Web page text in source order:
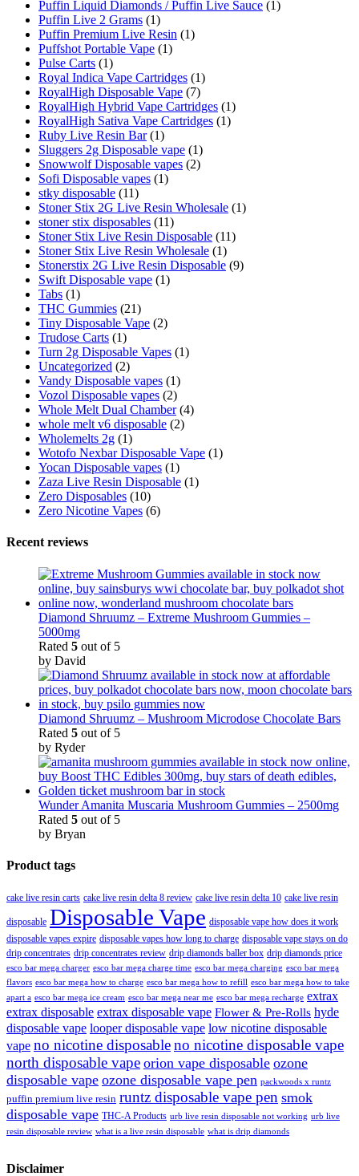
Puffin Liquid Diamonds / Puffin Live Sauce (1)
Puffin Live 2 Grams (1)
Puffin Premium Live Resin (1)
Puffshot Portable Vape (1)
Pulse Carts (1)
Royal Indica Vape Cartridges (1)
RoyalHigh Disposable Vape (7)
RoyalHigh Hybrid Vape Cartridges (1)
RoyalHigh Sativa Vape Cartridges (1)
Ruby Live Resin Bar (1)
Sluggers 2g Disposable vape (1)
Snowwolf Disposable vapes (2)
Sofi Disposable vapes (1)
stky disposable (11)
Stoner Stix 2G Live Resin Wholesale (1)
stoner stix disposables (11)
Stoner Stix Live Resin Disposable (11)
Stoner Stix Live Resin Wholesale (1)
Stonerstix 2G Live Resin Disposable (9)
Swift Disposable vape (1)
Tabs (1)
THC Gummies (21)
Tiny Disposable Vape (2)
Trudose Carts (1)
Turn 2g Disposable Vapes (1)
Uncategorized (2)
Vandy Disposable vapes (1)
Vozol Disposable vapes (2)
Whole Melt Dual Chamber (4)
whole melt v6 disposable (2)
Wholemelts 2g (1)
Wotofo Nexbar Disposable Vape (1)
Yocan Disposable vapes (1)
Zaza Live Resin Disposable (1)
Zero Disposables (10)
Zero Nicotine Vapes (6)
Recent reviews
Diamond Shruumz – Extreme Mushroom Gummies –
5000mg
Rated 5 out of 5
by David
Diamond Shruumz – Mushroom Microdose Chocolate Bars
Rated 5 out of 5
by Ryder
Wunder Amanita Muscaria Mushroom Gummies – 2500mg
Rated 5 out of 5
by Bryan
Product tags
cake live resin carts cake live resin delta 8 review cake live resin delta 10 cake live resin
disposable Disposable Vape disposable vape how does it work
disposable vapes expire disposable vapes how long to charge disposable vape stays on do
drip concentrates drip concentrates review drip diamonds baller box drip diamonds price
esco bar mega charger esco bar mega charge time esco bar mega charging esco bar mega
flavors esco bar mega how to charge esco bar mega how to refill esco bar mega how to take
apart a esco bar mega ice cream esco bar mega near me esco bar mega recharge extrax
extrax disposable extrax disposable vape Flower & Pre-Rolls hyde
disposable vape looper disposable vape low nicotine disposable
vape no nicotine disposableno nicotine disposable vape
north disposable vape orion vape disposable ozone
disposable vape ozone disposable vape pen packwoods x runtz
puffin premium live resin runtz disposable vape pen smok
disposable vape THC-A Products urb live resin disposable not working urb live
resin disposable review what is a live resin disposable what is drip diamonds
Disclaimer